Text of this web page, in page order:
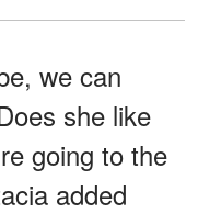
we can
she like
going to the
added